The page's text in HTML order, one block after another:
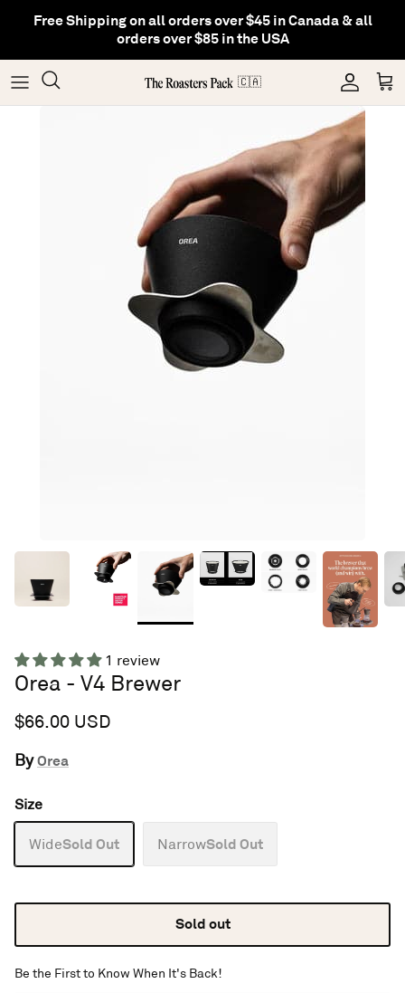
content
Free Shipping on all orders over $45 in Canada & all
orders over $85 in the USA
🇨🇦
Gifting
Coffee
Matcha
1 review
Orea - V4 Brewer
$66.00 USD
ByOrea
Size
WideSold Out NarrowSold Out
Sold out
Be the First to Know When It's Back!